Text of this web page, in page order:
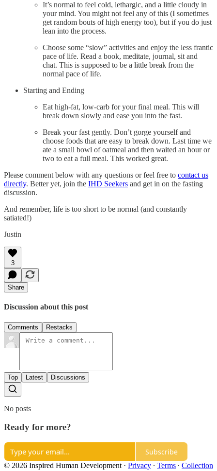
It’s normal to feel cold, lethargic, and a little cloudy in
your mind. You might not feel any of this (I sometimes
get random bouts of high energy too), but if you do just
lean into the process.
Choose some “slow” activities and enjoy the less frantic
pace of life. Read a book, meditate, journal, sit and
chat. This is supposed to be a little break from the
normal pace of life.
Starting and Ending
Eat high-fat, low-carb for your final meal. This will
break down slowly and ease you into the fast.
Break your fast gently. Don’t gorge yourself and
choose foods that are easy to break down. Last time we
ate a small bowl of oatmeal and then waited an hour or
two to eat a full meal. This worked great.
Please comment below with any questions or feel free to contact us
directly. Better yet, join the IHD Seekers and get in on the fasting
discussion.
And remember, life is too short to be normal (and constantly
satiated!)
Justin
3
Share
Discussion about this post
Comments Restacks
Top Latest Discussions
No posts
Ready for more?
Subscribe
© 2026 Inspired Human Development · Privacy ∙ Terms ∙ Collection